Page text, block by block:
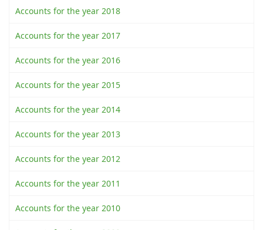
Accounts for the year 2018
Accounts for the year 2017
Accounts for the year 2016
Accounts for the year 2015
Accounts for the year 2014
Accounts for the year 2013
Accounts for the year 2012
Accounts for the year 2011
Accounts for the year 2010